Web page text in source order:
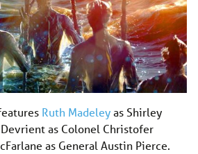
Ruth Madeleyas Shirley
as Colonel Christofer
as General Austin Pierce.